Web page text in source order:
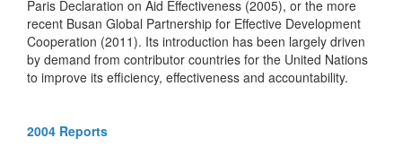
Paris Declaration on Aid Effectiveness (2005), or the more
recent Busan Global Partnership for Effective Development
Cooperation (2011). Its introduction has been largely driven
by demand from contributor countries for the United Nations
to improve its efficiency, effectiveness and accountability.
2004 Reports